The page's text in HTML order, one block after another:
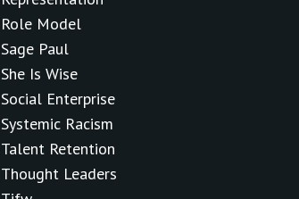
Role Model
Sage Paul
She Is Wise
Social Enterprise
Systemic Racism
Talent Retention
Thought Leaders